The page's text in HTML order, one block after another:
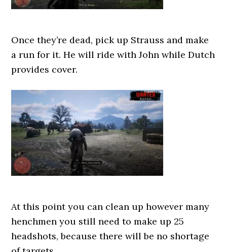
Once they’re dead, pick up Strauss and make
a run for it. He will ride with John while Dutch
provides cover.
At this point you can clean up however many
henchmen you still need to make up 25
headshots, because there will be no shortage